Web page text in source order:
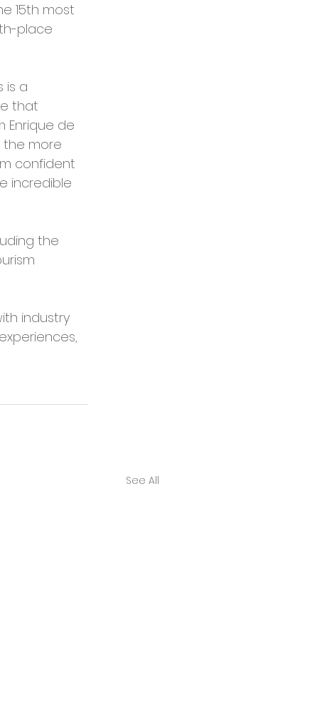
15th most
place
is a
that
Enrique de
the more
confident
incredible
the
industry
See All